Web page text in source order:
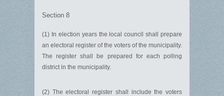
Section 8
(1) In election years the local council shall prepare
an electoral register of the voters of the municipality.
The register shall be prepared for each polling
district in the municipality.
(2) The electoral register shall include the voters